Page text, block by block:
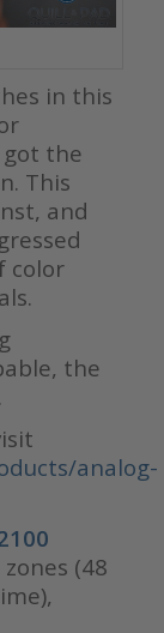
in this
got the
This
and
color
the
analog-
(48